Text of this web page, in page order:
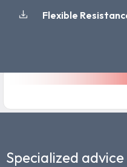
Flexible
Specialized advice